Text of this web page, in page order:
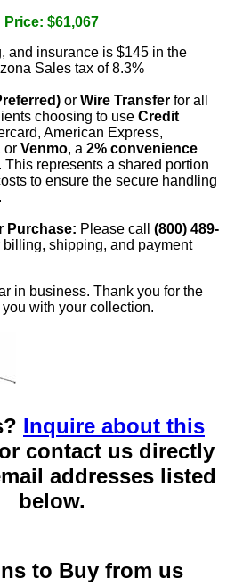
Price: $61,067
and insurance is $145 in the
Sales tax of 8.3%
or Wire Transfer for all
choosing to use Credit
American Express,
or Venmo, a 2% convenience
represents a shared portion
to ensure the secure handling
Purchase: Please call (800) 489-
billing, shipping, and payment
in business. Thank you for the
with your collection.
Inquire about this
contact us directly
addresses listed
below.
to Buy from us